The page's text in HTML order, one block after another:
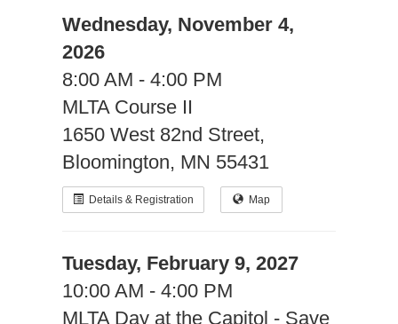
Wednesday, November 4,
2026
8:00 AM - 4:00 PM
MLTA Course II
1650 West 82nd Street,
Bloomington, MN 55431
Details & Registration Map
Tuesday, February 9, 2027
10:00 AM - 4:00 PM
MLTA Day at the Capitol - Save